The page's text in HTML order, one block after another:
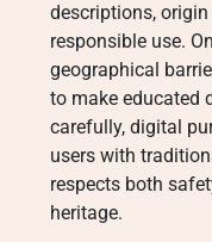
descriptions,
responsible use.
geographical
to make educated
carefully, digital
users with
respects both
heritage.